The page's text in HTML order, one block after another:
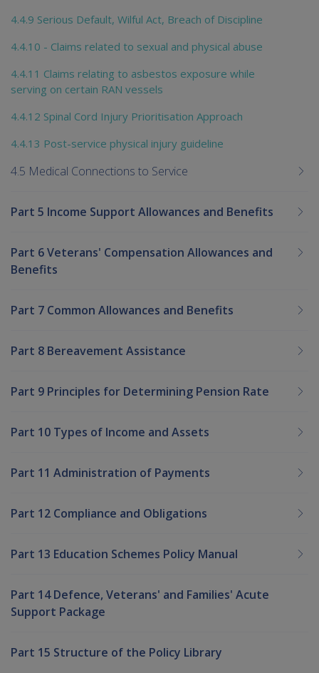
4.4.9 Serious Default, Wilful Act, Breach of Discipline
4.4.10 - Claims related to sexual and physical abuse
4.4.11 Claims relating to asbestos exposure while
serving on certain RAN vessels
4.4.12 Spinal Cord Injury Prioritisation Approach
4.4.13 Post-service physical injury guideline
4.5 Medical Connections to Service
Part 5 Income Support Allowances and Benefits
Part 6 Veterans' Compensation Allowances and
Benefits
Part 7 Common Allowances and Benefits
Part 8 Bereavement Assistance
Part 9 Principles for Determining Pension Rate
Part 10 Types of Income and Assets
Part 11 Administration of Payments
Part 12 Compliance and Obligations
Part 13 Education Schemes Policy Manual
Part 14 Defence, Veterans' and Families' Acute
Support Package
Part 15 Structure of the Policy Library